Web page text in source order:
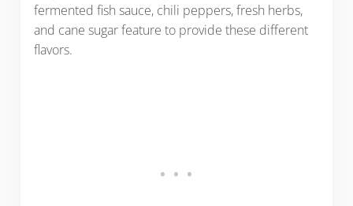
fermented fish sauce, chili peppers, fresh herbs,
and cane sugar feature to provide these different
flavors.